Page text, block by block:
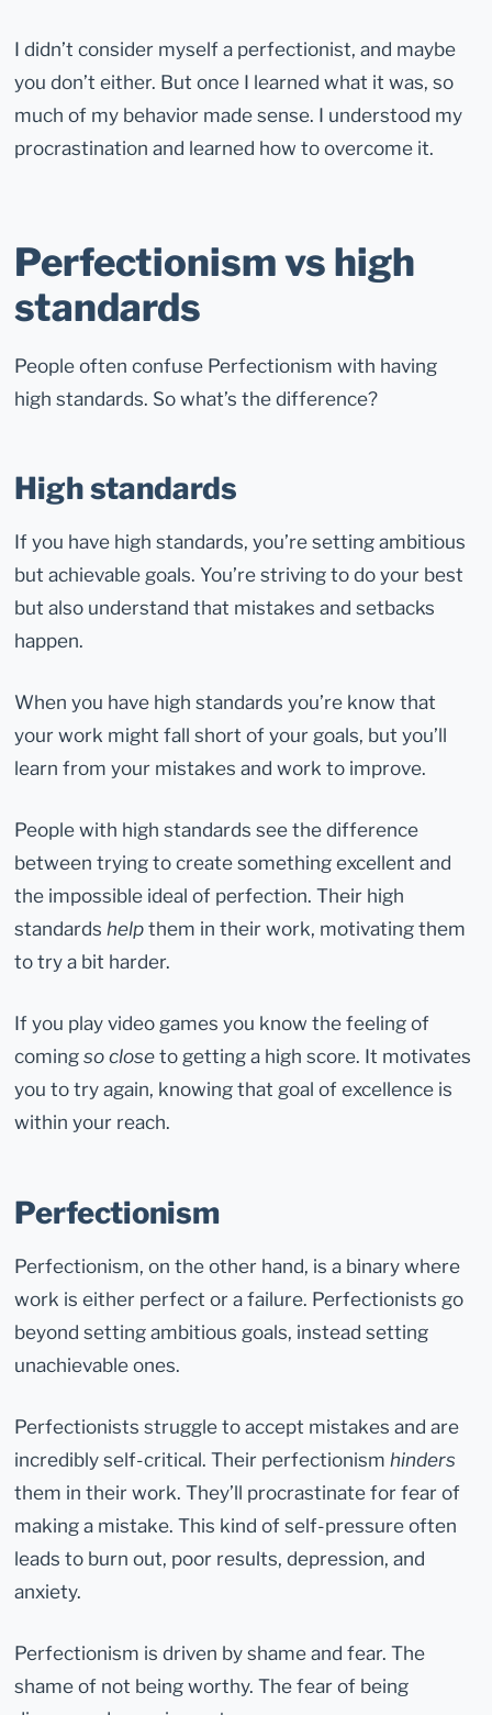
I didn’t consider myself a perfectionist, and maybe
you don’t either. But once I learned what it was, so
much of my behavior made sense. I understood my
procrastination and learned how to overcome it.
Perfectionism vs high
standards
People often confuse Perfectionism with having
high standards. So what’s the difference?
High standards
If you have high standards, you’re setting ambitious
but achievable goals. You’re striving to do your best
but also understand that mistakes and setbacks
happen.
When you have high standards you’re know that
your work might fall short of your goals, but you’ll
learn from your mistakes and work to improve.
People with high standards see the difference
between trying to create something excellent and
the impossible ideal of perfection. Their high
standardshelpthem in their work, motivating them
to try a bit harder.
If you play video games you know the feeling of
comingso closeto getting a high score. It motivates
you to try again, knowing that goal of excellence is
within your reach.
Perfectionism
Perfectionism, on the other hand, is a binary where
work is either perfect or a failure. Perfectionists go
beyond setting ambitious goals, instead setting
unachievable ones.
Perfectionists struggle to accept mistakes and are
incredibly self-critical. Their perfectionism hinders
them in their work. They’ll procrastinate for fear of
making a mistake. This kind of self-pressure often
leads to burn out, poor results, depression, and
anxiety.
Perfectionism is driven by shame and fear. The
shame of not being worthy. The fear of being